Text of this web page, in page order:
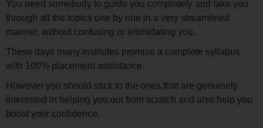
You need somebody to guide you completely and take you
through all the topics one by one in a very streamlined
manner, without confusing or intimidating you.
These days many institutes promise a complete syllabus
with 100% placement assistance.
However you should stick to the ones that are genuinely
interested in helping you out from scratch and also help you
boost your confidence.